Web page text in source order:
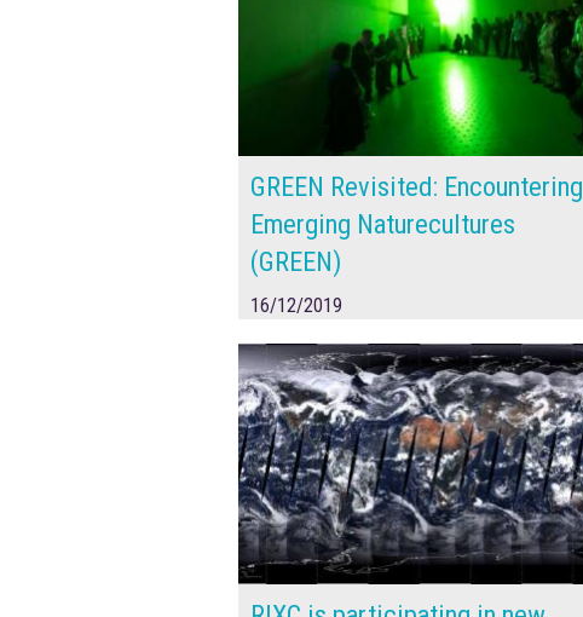
GREEN Revisited: Encountering
Emerging Naturecultures
(GREEN)
16/12/2019